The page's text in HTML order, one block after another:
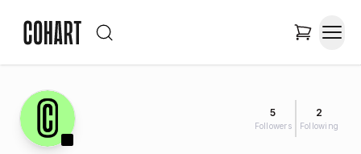
5
Followers
2
Following